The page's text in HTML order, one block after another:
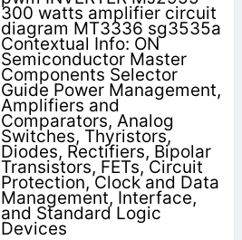
300 watts amplifier circuit
diagram MT3336 sg3535a
Contextual Info: ON
Semiconductor Master
Components Selector
Guide Power Management,
Amplifiers and
Comparators, Analog
Switches, Thyristors,
Diodes, Rectifiers, Bipolar
Transistors, FETs, Circuit
Protection, Clock and Data
Management, Interface,
and Standard Logic
Devices